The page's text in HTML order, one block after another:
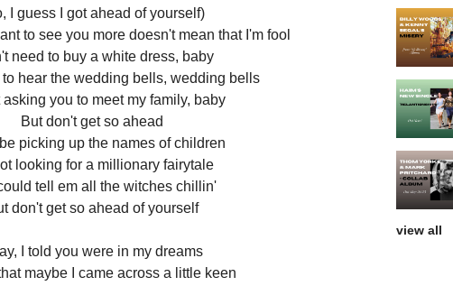
I guess I got ahead of yourself)
to see you more doesn't mean that I'm fool
need to buy a white dress, baby
to hear the wedding bells, wedding bells
asking you to meet my family, baby
But don't get so ahead
picking up the names of children
looking for a millionary fairytale
tell em all the witches chillin'
don't get so ahead of yourself
I told you were in my dreams
maybe I came across a little keen
view all